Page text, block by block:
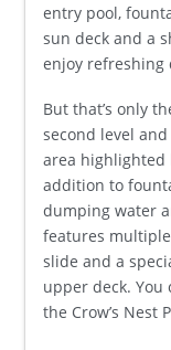
entry pool,
sun deck and a
enjoy refreshing
But that’s only
second level
area highlighted
addition to
dumping water
features multiple
slide and a
upper deck.
the Crow’s Nest